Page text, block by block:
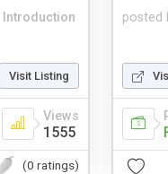
Introduction
Visit Listing
Views
1555
(0 ratings)
posted